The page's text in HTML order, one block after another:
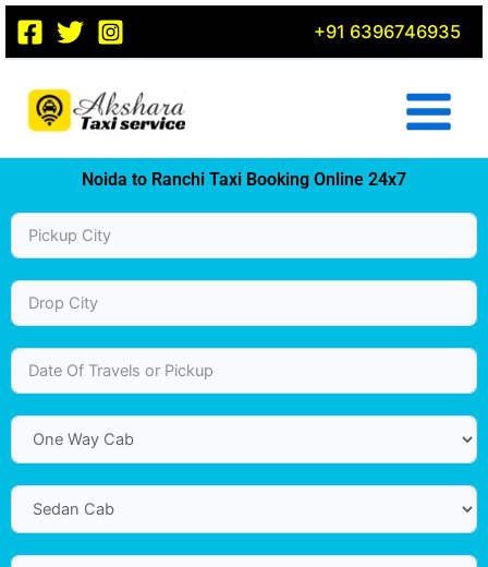
Skip
content
+91 6396746935
Noida to Ranchi Taxi Booking Online 24x7